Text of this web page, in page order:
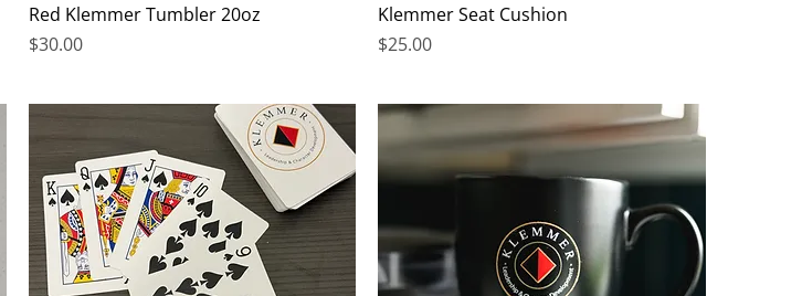
Red Klemmer Tumbler 20oz
Price
$30.00
Klemmer Seat Cushion
Price
$25.00